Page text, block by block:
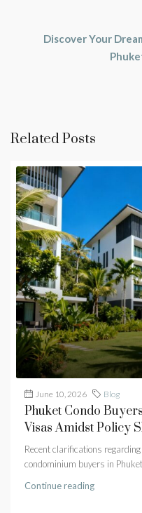
Discover Your
Related Posts
June 10, 2026 Blog
Phuket Condo
Visas Amidst Policy
Recent clarifications
condominium buyers in
Continue reading